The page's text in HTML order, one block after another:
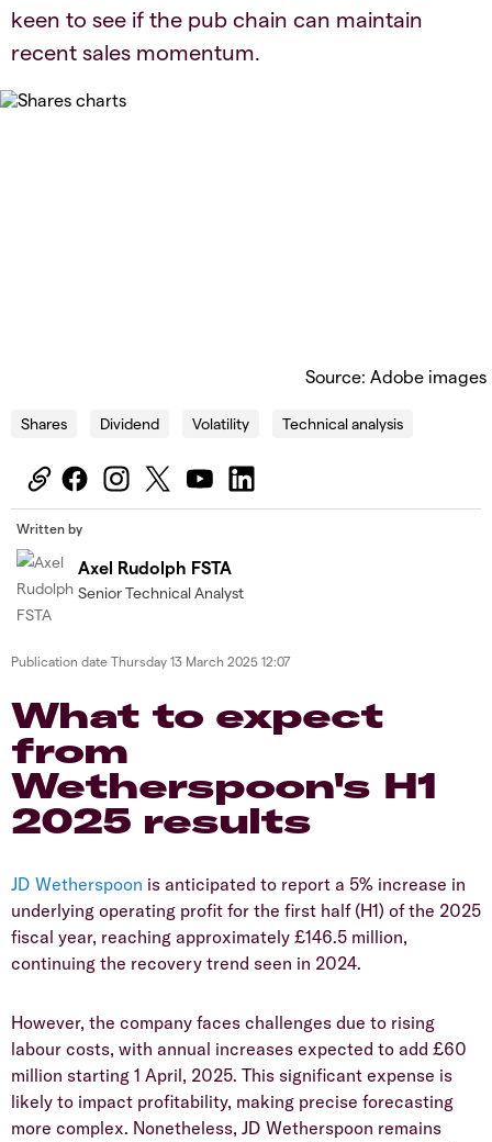
keen to see if the pub chain can maintain
recent sales momentum.​
Source: Adobe images
Shares Dividend Volatility Technical analysis
Written by
Axel Rudolph FSTA
Senior Technical Analyst
Publication date Thursday 13 March 2025 12:07
What to expect
from
Wetherspoon's H1
2025 results
​JD Wetherspoon is anticipated to report a 5% increase in
underlying operating profit for the first half (H1) of the 2025
fiscal year, reaching approximately £146.5 million,
continuing the recovery trend seen in 2024.
​However, the company faces challenges due to rising
labour costs, with annual increases expected to add £60
million starting 1 April, 2025. This significant expense is
likely to impact profitability, making precise forecasting
more complex. Nonetheless, JD Wetherspoon remains